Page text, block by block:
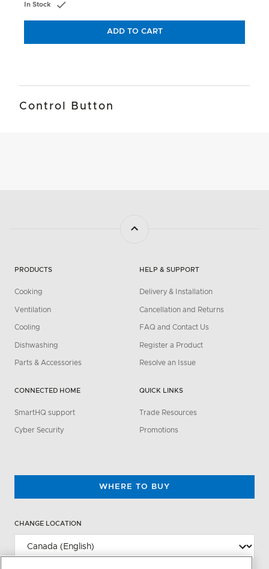
In Stock
ADD TO CART
Control Button
PRODUCTS
Cooking
Ventilation
Cooling
Dishwashing
Parts & Accessories
CONNECTED HOME
SmartHQ support
Cyber Security
HELP & SUPPORT
Delivery & Installation
Cancellation and Returns
FAQ and Contact Us
Register a Product
Resolve an Issue
QUICK LINKS
Trade Resources
Promotions
WHERE TO BUY
CHANGE LOCATION